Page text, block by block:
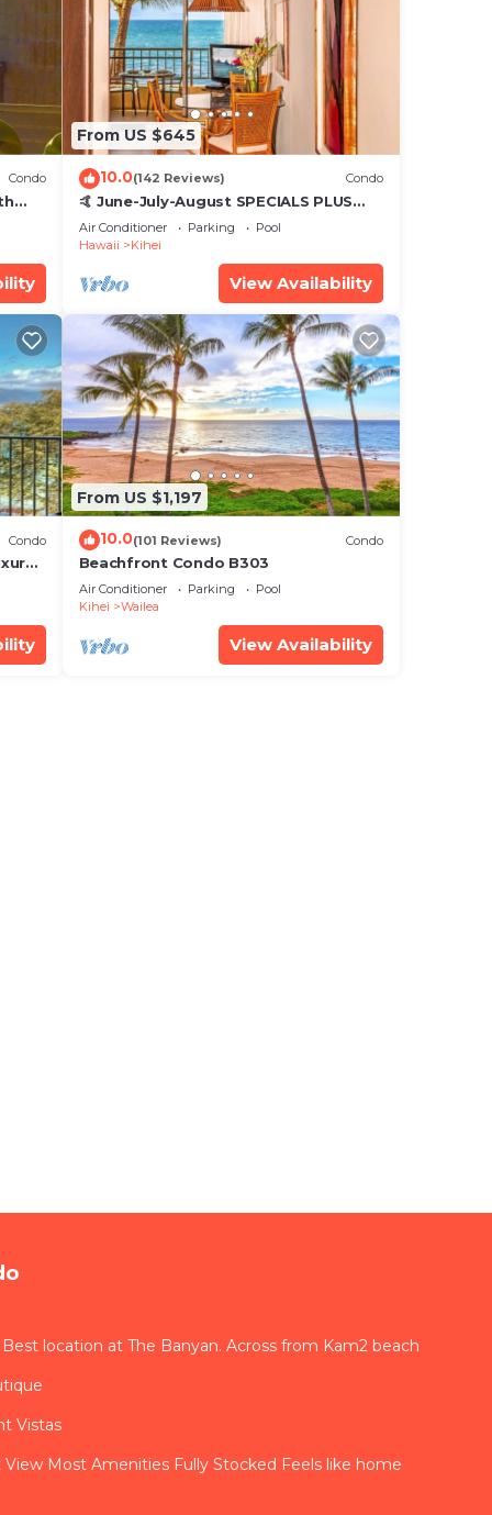
Condo
From US $645
10.0(142 Reviews) Condo
🤙 June-July-August SPECIALS PLUS
VRBO discounts 🏝️ at the LIVE ALOHA
SUITE
Air Conditioner Parking
Pool
Hawaii
Kihei
View Availability
Condo
From US $1,197
10.0(101 Reviews) Condo
Beachfront Condo B303
Air Conditioner Parking
Pool
Kihei
Wailea
View Availability
location at The Banyan. Across from Kam2 beach
Vistas
Most Amenities Fully Stocked Feels like home